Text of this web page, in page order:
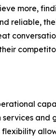
more,
reliable,